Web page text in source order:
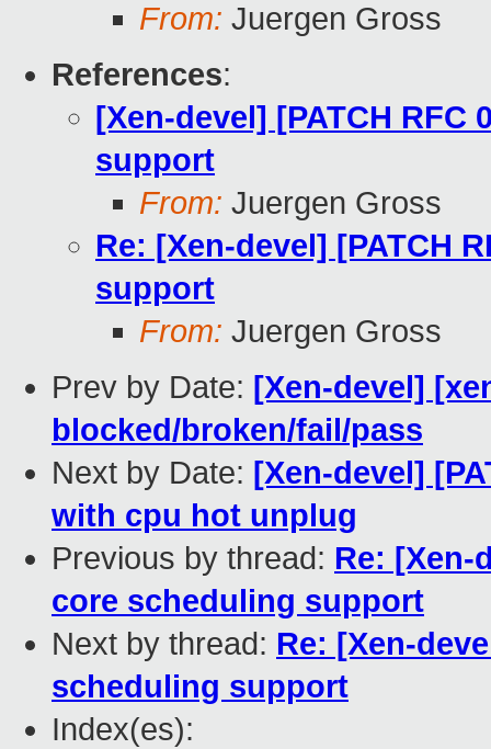
From: Juergen Gross
References:
[Xen-devel] [PATCH RFC
support
From: Juergen Gross
Re: [Xen-devel] [PATCH
support
From: Juergen Gross
Prev by Date: [Xen-devel]
blocked/broken/fail/pass
Next by Date: [Xen-devel]
with cpu hot unplug
Previous by thread: Re: [Xen-
core scheduling support
Next by thread: Re: [Xen-
scheduling support
Index(es):